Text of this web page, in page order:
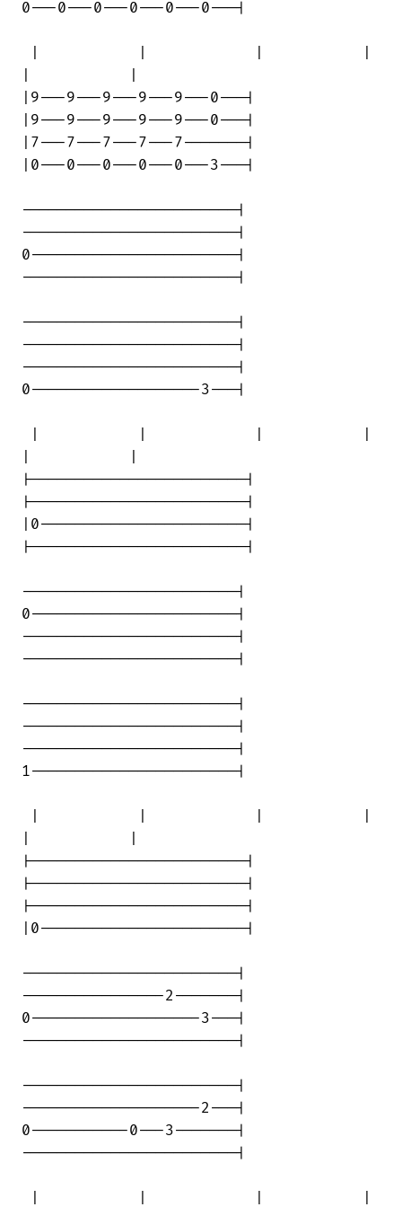
0---0---0---0---0---0---|
|9---9---9---9---9---0---|
|9---9---9---9---9---0---|
|7---7---7---7---7-------|
|0---0---0---0---0---3---|
------------------------|
------------------------|
0-----------------------|
------------------------|
------------------------|
------------------------|
------------------------|
0-------------------3---|
|------------------------|
|------------------------|
|0-----------------------|
|------------------------|
------------------------|
0-----------------------|
------------------------|
------------------------|
------------------------|
------------------------|
------------------------|
1-----------------------|
|------------------------|
|------------------------|
|------------------------|
|0-----------------------|
------------------------|
----------------2-------|
0-------------------3---|
------------------------|
------------------------|
--------------------2---|
0-----------0---3-------|
------------------------|